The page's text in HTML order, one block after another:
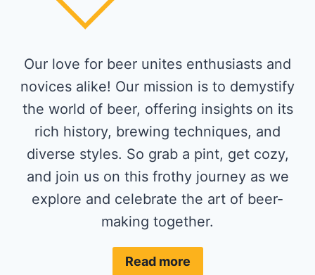
Our love for beer unites enthusiasts and
novices alike! Our mission is to demystify
the world of beer, offering insights on its
rich history, brewing techniques, and
diverse styles. So grab a pint, get cozy,
and join us on this frothy journey as we
explore and celebrate the art of beer-
making together.
Read more